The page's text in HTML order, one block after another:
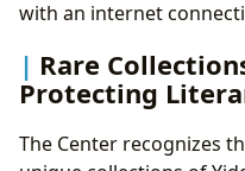
with an internet
Rare
Protecting
The Center recognizes